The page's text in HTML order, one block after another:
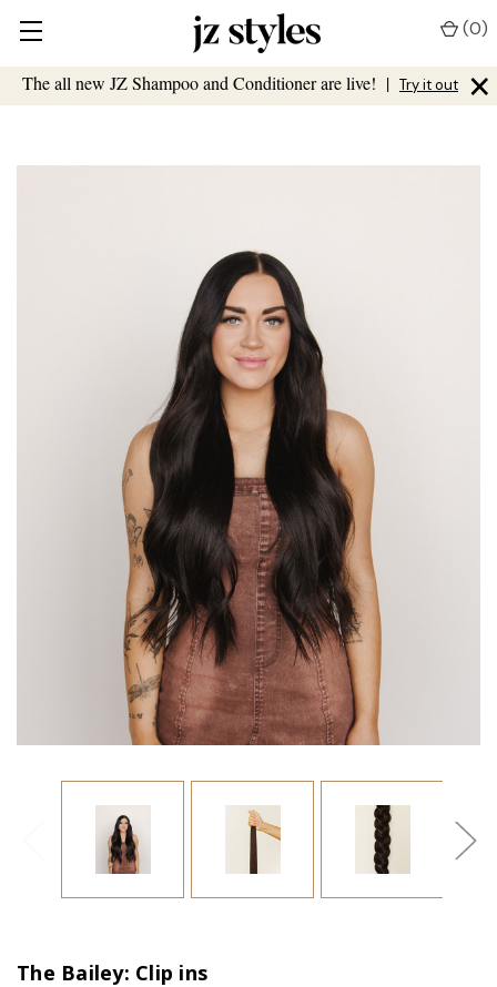
The all new JZ Shampoo and Conditioner are live! | Try it out ×
(0)
The Bailey: Clip ins